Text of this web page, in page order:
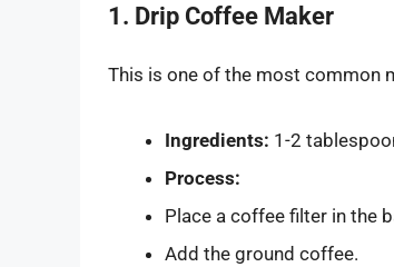
1. Drip Coffee Maker
This is one of the most common
Ingredients: 1-2
Process:
Place a coffee filter in the
Add the ground coffee.